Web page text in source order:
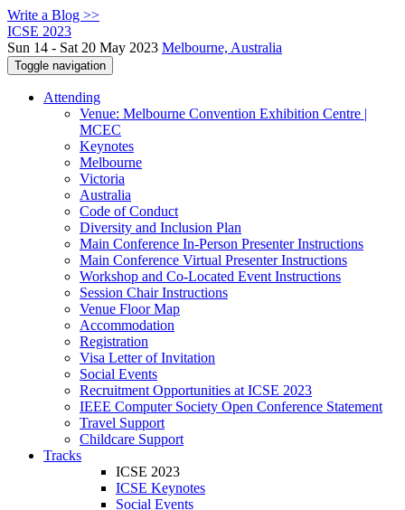
Write a Blog >>
ICSE 2023
Sun 14 - Sat 20 May 2023 Melbourne, Australia
Toggle navigation
Attending
Venue: Melbourne Convention Exhibition Centre |
MCEC
Keynotes
Melbourne
Victoria
Australia
Code of Conduct
Diversity and Inclusion Plan
Main Conference In-Person Presenter Instructions
Main Conference Virtual Presenter Instructions
Workshop and Co-Located Event Instructions
Session Chair Instructions
Venue Floor Map
Accommodation
Registration
Visa Letter of Invitation
Social Events
Recruitment Opportunities at ICSE 2023
IEEE Computer Society Open Conference Statement
Travel Support
Childcare Support
Tracks
ICSE 2023
ICSE Keynotes
Social Events